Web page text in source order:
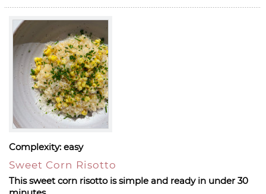
Complexity: easy
Sweet Corn Risotto
This sweet corn risotto is simple and ready in under 30